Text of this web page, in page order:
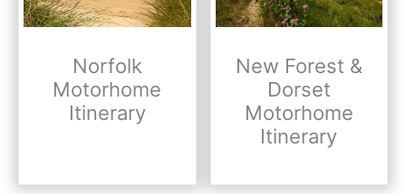
Norfolk
Motorhome
Itinerary
New Forest &
Dorset
Motorhome
Itinerary